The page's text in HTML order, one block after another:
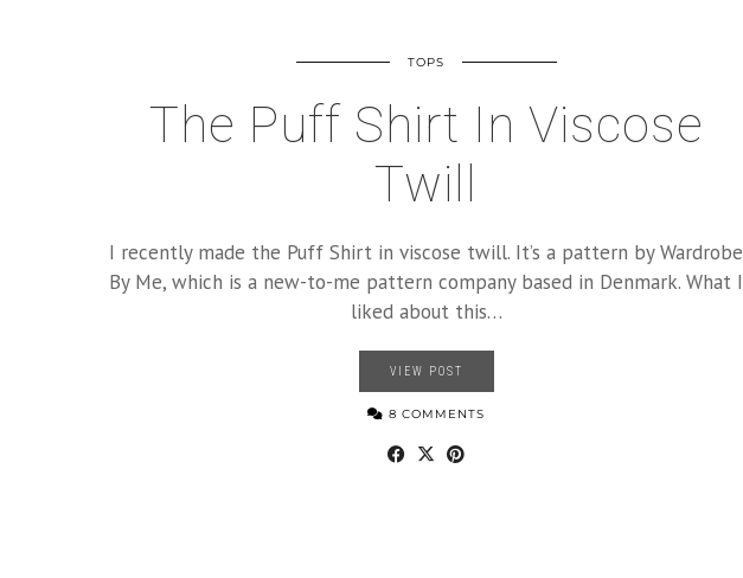
TOPS
The Puff Shirt In Viscose
Twill
I recently made the Puff Shirt in viscose twill. It’s a pattern by Wardrobe
By Me, which is a new-to-me pattern company based in Denmark. What I
liked about this…
VIEW POST
8 COMMENTS